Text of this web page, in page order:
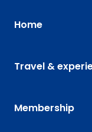
Home
Travel &
Membership